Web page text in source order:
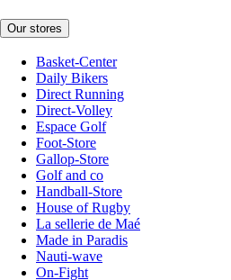
Our stores
Basket-Center
Daily Bikers
Direct Running
Direct-Volley
Espace Golf
Foot-Store
Gallop-Store
Golf and co
Handball-Store
House of Rugby
La sellerie de Maé
Made in Paradis
Nauti-wave
On-Fight